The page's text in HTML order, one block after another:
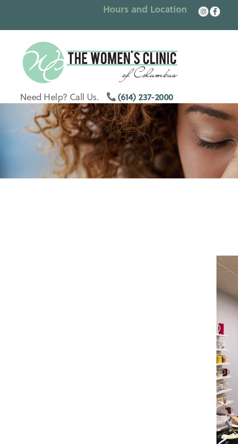
Hours and Location
Womens
Clinic
Need Help? Call Us. (614) 237-2000